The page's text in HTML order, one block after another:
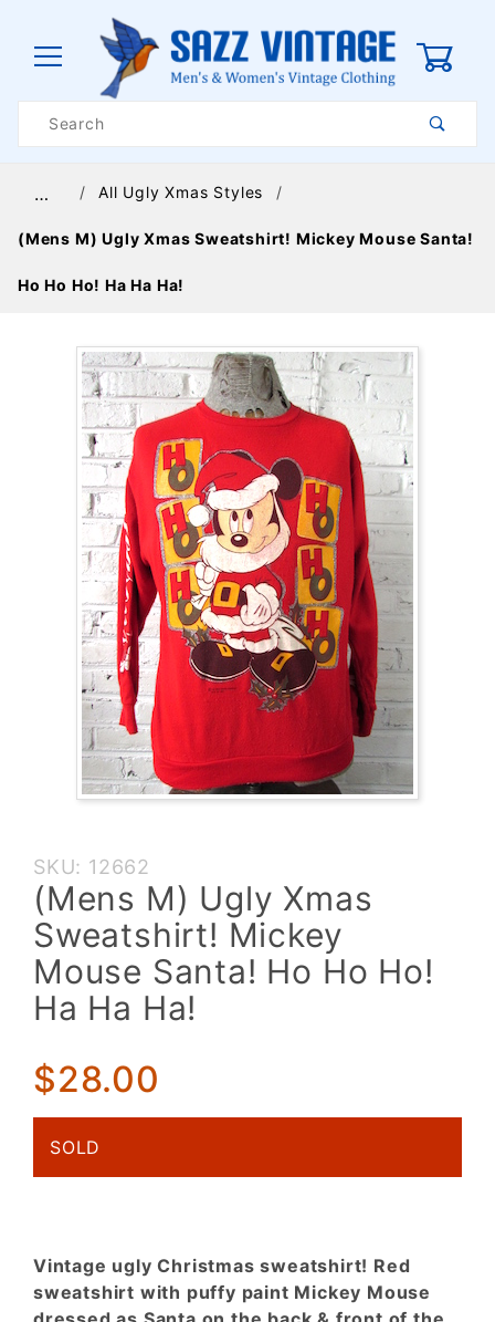
Search
… All Ugly Xmas Styles
(Mens M) Ugly Xmas Sweatshirt! Mickey Mouse Santa!
Ho Ho Ho! Ha Ha Ha!
Purchase
(Mens M)
Ugly Xmas
Sweatshirt!
Mickey
Mouse
Santa! Ho
Ha Ha!
SKU: 12662
(Mens M) Ugly Xmas
Sweatshirt! Mickey
Mouse Santa! Ho Ho Ho!
Ha Ha Ha!
$28.00
SOLD
Vintage ugly Christmas sweatshirt! Red
sweatshirt with puffy paint Mickey Mouse